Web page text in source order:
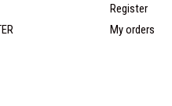
Register
My orders